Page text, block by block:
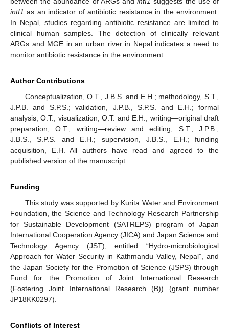
intI1 as an indicator of antibiotic resistance in the environment.
In Nepal, studies regarding antibiotic resistance are limited to
clinical human samples. The detection of clinically relevant
ARGs and MGE in an urban river in Nepal indicates a need to
monitor antibiotic resistance in the environment.
Author Contributions
Conceptualization, O.T., J.B.S. and E.H.; methodology, S.T.,
J.P.B. and S.P.S.; validation, J.P.B., S.P.S. and E.H.; formal
analysis, O.T.; visualization, O.T. and E.H.; writing—original draft
preparation, O.T.; writing—review and editing, S.T., J.P.B.,
J.B.S., S.P.S. and E.H.; supervision, J.B.S., E.H.; funding
acquisition, E.H. All authors have read and agreed to the
published version of the manuscript.
Funding
This study was supported by Kurita Water and Environment
Foundation, the Science and Technology Research Partnership
for Sustainable Development (SATREPS) program of Japan
International Cooperation Agency (JICA) and Japan Science and
Technology Agency (JST), entitled “Hydro-microbiological
Approach for Water Security in Kathmandu Valley, Nepal”, and
the Japan Society for the Promotion of Science (JSPS) through
Fund for the Promotion of Joint International Research
(Fostering Joint International Research (B)) (grant number
JP18KK0297).
Conflicts of Interest